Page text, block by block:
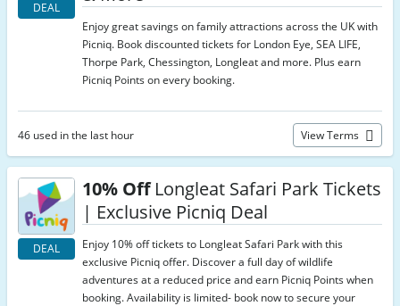
DEAL
Enjoy great savings on family attractions across the UK with
Picniq. Book discounted tickets for London Eye, SEA LIFE,
Thorpe Park, Chessington, Longleat and more. Plus earn
Picniq Points on every booking.
46 used in the last hour View Terms
DEAL
10% OffLongleat Safari Park Tickets
| Exclusive Picniq Deal
Enjoy 10% off tickets to Longleat Safari Park with this
exclusive Picniq offer. Discover a full day of wildlife
adventures at a reduced price and earn Picniq Points when
booking. Availability is limited- book now to secure your